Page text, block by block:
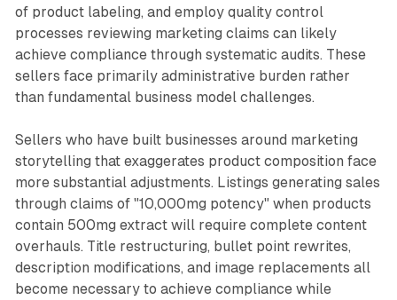
of product labeling, and employ quality control
processes reviewing marketing claims can likely
achieve compliance through systematic audits. These
sellers face primarily administrative burden rather
than fundamental business model challenges.
Sellers who have built businesses around marketing
storytelling that exaggerates product composition face
more substantial adjustments. Listings generating sales
through claims of "10,000mg potency" when products
contain 500mg extract will require complete content
overhauls. Title restructuring, bullet point rewrites,
description modifications, and image replacements all
become necessary to achieve compliance while